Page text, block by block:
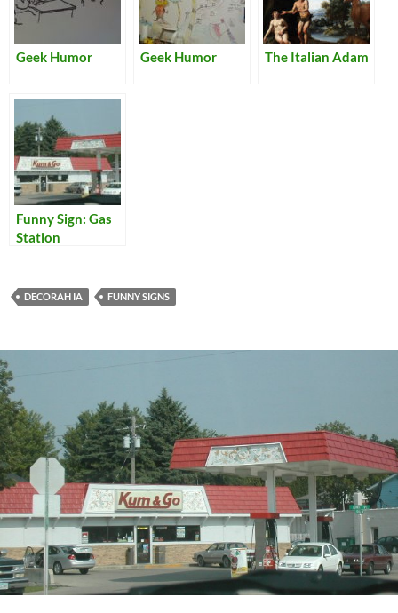
Geek Humor Geek Humor The Italian Adam
Funny Sign: Gas
Station
DECORAH IA FUNNY SIGNS